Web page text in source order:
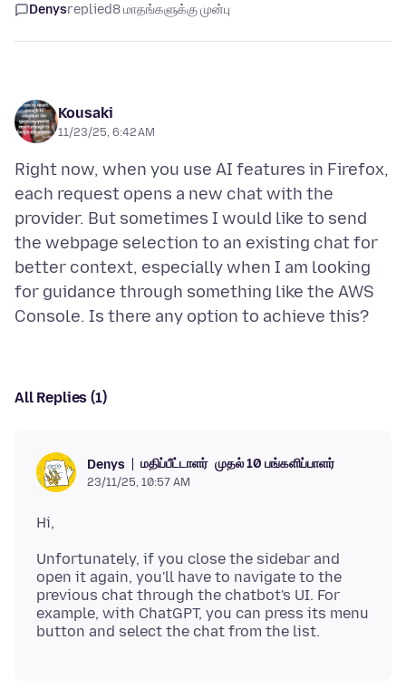
Denysreplied8 மாதங்களுக்கு முன்பு
Kousaki
11/23/25, 6:42 AM
Right now, when you use AI features in Firefox,
each request opens a new chat with the
provider. But sometimes I would like to send
the webpage selection to an existing chat for
better context, especially when I am looking
for guidance through something like the AWS
All Replies (1)
Denys மதிப்பீட்டாளர் முதல் 10 பங்களிப்பாளர்
23/11/25, 10:57 AM
Unfortunately, if you close the sidebar and
open it again, you'll have to navigate to the
previous chat through the chatbot's UI. For
example, with ChatGPT, you can press its menu